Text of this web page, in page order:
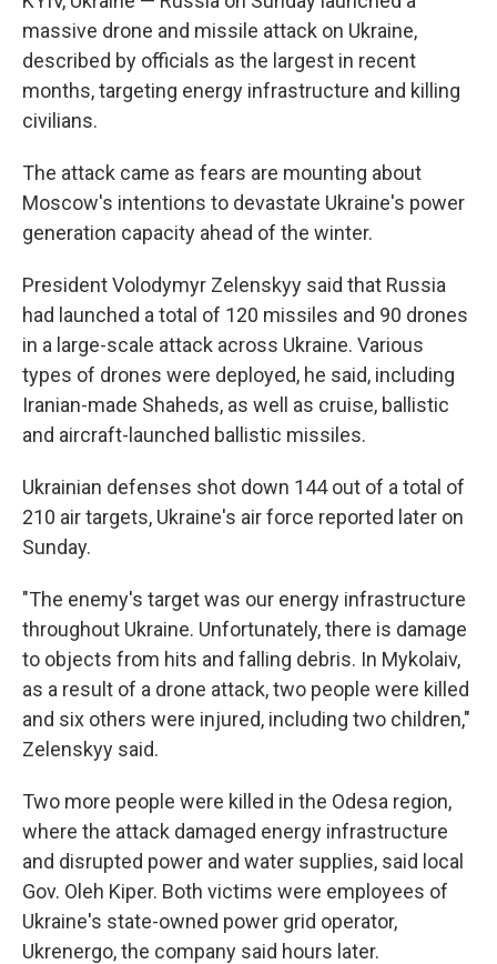
massive drone and missile attack on Ukraine,
described by officials as the largest in recent
months, targeting energy infrastructure and killing
civilians.
The attack came as fears are mounting about
Moscow's intentions to devastate Ukraine's power
generation capacity ahead of the winter.
President Volodymyr Zelenskyy said that Russia
had launched a total of 120 missiles and 90 drones
in a large-scale attack across Ukraine. Various
types of drones were deployed, he said, including
Iranian-made Shaheds, as well as cruise, ballistic
and aircraft-launched ballistic missiles.
Ukrainian defenses shot down 144 out of a total of
210 air targets, Ukraine's air force reported later on
Sunday.
"The enemy's target was our energy infrastructure
throughout Ukraine. Unfortunately, there is damage
to objects from hits and falling debris. In Mykolaiv,
as a result of a drone attack, two people were killed
and six others were injured, including two children,"
Zelenskyy said.
Two more people were killed in the Odesa region,
where the attack damaged energy infrastructure
and disrupted power and water supplies, said local
Gov. Oleh Kiper. Both victims were employees of
Ukraine's state-owned power grid operator,
Ukrenergo, the company said hours later.